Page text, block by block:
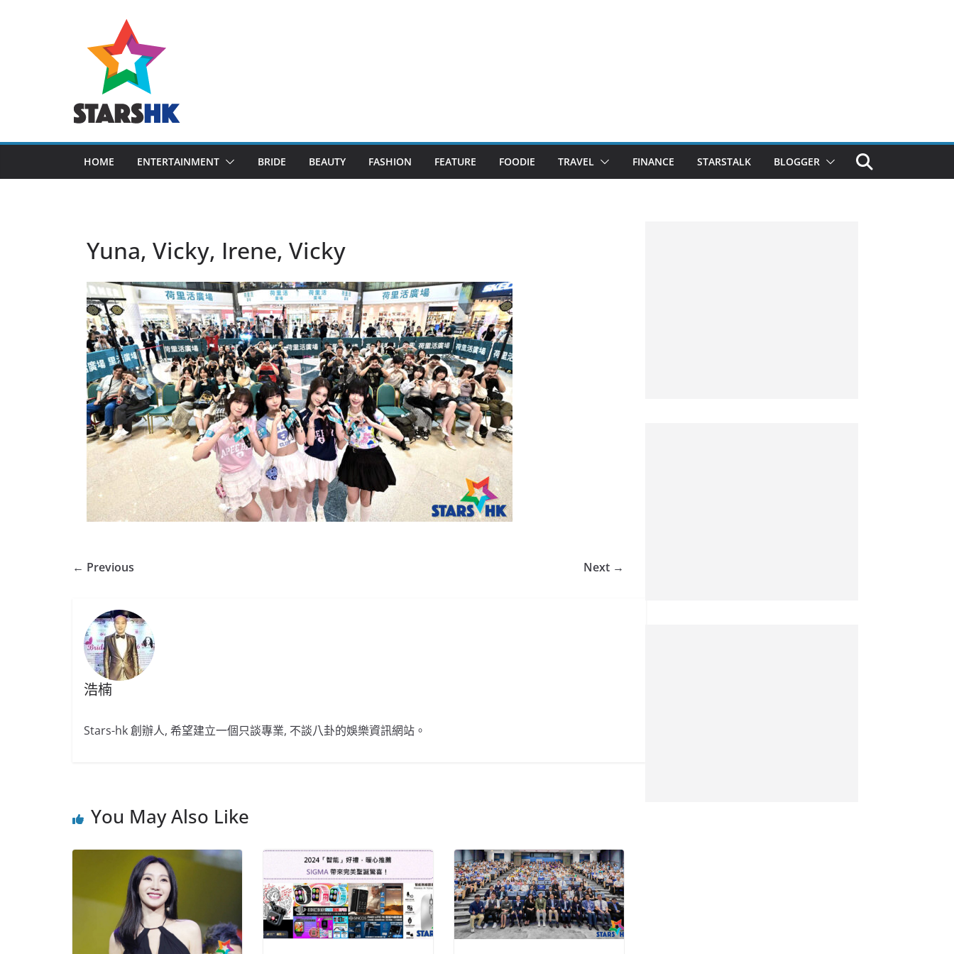
HOME ENTERTAINMENT BRIDE BEAUTY FASHION FEATURE FOODIE TRAVEL FINANCE STARSTALK BLOGGER
Yuna, Vicky, Irene, Vicky
← Previous Next →
浩楠
Stars-hk 創辦人, 希望建立一個只談專業, 不談八卦的娛樂資訊網站。
You May Also Like